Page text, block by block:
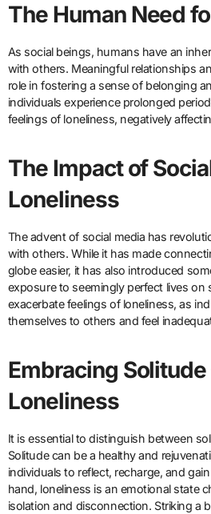
The Human Need
As social beings, humans have an
with others. Meaningful relationships
role in fostering a sense of belonging
individuals experience prolonged
feelings of loneliness, negatively
The Impact of
Loneliness
The advent of social media has
with others. While it has made
globe easier, it has also introduced
exposure to seemingly perfect lives on
exacerbate feelings of loneliness, as
themselves to others and feel
Embracing
Loneliness
It is essential to distinguish between
Solitude can be a healthy and
individuals to reflect, recharge, and
hand, loneliness is an emotional state
isolation and disconnection. Striking a